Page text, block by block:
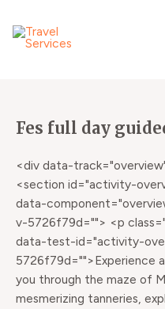
content
Fes full day
<div data-
<section id="activity-
data-
v-5726f79d=""> <p
data-test-id="activity-
5726f79d="">Experience
you through the maze of
mesmerizing tanneries,